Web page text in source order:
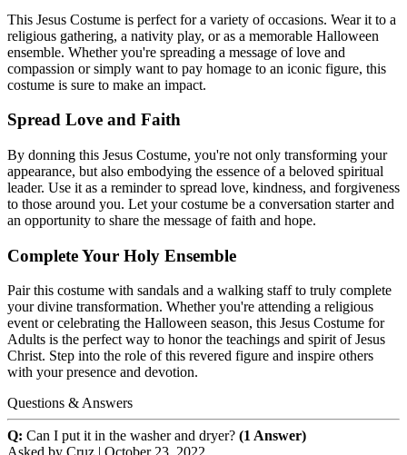
This Jesus Costume is perfect for a variety of occasions. Wear it to a
religious gathering, a nativity play, or as a memorable Halloween
ensemble. Whether you're spreading a message of love and
compassion or simply want to pay homage to an iconic figure, this
costume is sure to make an impact.
Spread Love and Faith
By donning this Jesus Costume, you're not only transforming your
appearance, but also embodying the essence of a beloved spiritual
leader. Use it as a reminder to spread love, kindness, and forgiveness
to those around you. Let your costume be a conversation starter and
an opportunity to share the message of faith and hope.
Complete Your Holy Ensemble
Pair this costume with sandals and a walking staff to truly complete
your divine transformation. Whether you're attending a religious
event or celebrating the Halloween season, this Jesus Costume for
Adults is the perfect way to honor the teachings and spirit of Jesus
Christ. Step into the role of this revered figure and inspire others
with your presence and devotion.
Questions & Answers
Q: Can I put it in the washer and dryer? (1 Answer)